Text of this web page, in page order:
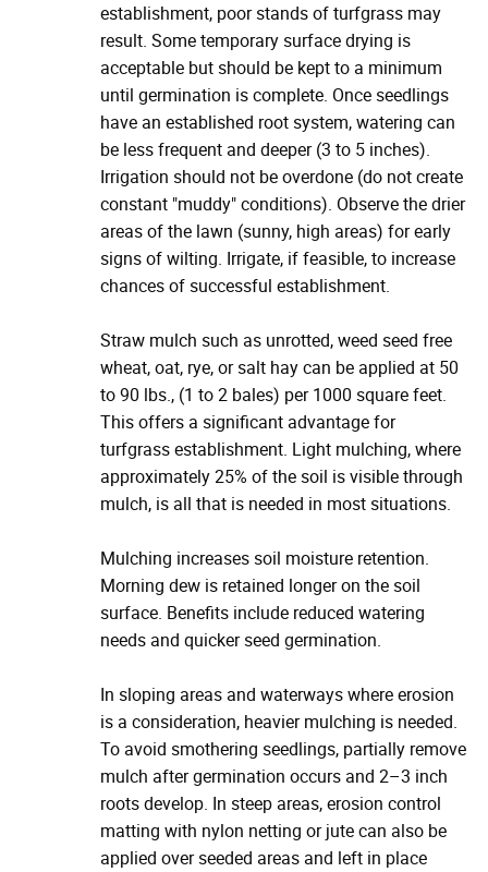
establishment, poor stands of turfgrass may
result. Some temporary surface drying is
acceptable but should be kept to a minimum
until germination is complete. Once seedlings
have an established root system, watering can
be less frequent and deeper (3 to 5 inches).
Irrigation should not be overdone (do not create
constant "muddy" conditions). Observe the drier
areas of the lawn (sunny, high areas) for early
signs of wilting. Irrigate, if feasible, to increase
chances of successful establishment.
Straw mulch such as unrotted, weed seed free
wheat, oat, rye, or salt hay can be applied at 50
to 90 lbs., (1 to 2 bales) per 1000 square feet.
This offers a significant advantage for
turfgrass establishment. Light mulching, where
approximately 25% of the soil is visible through
mulch, is all that is needed in most situations.
Mulching increases soil moisture retention.
Morning dew is retained longer on the soil
surface. Benefits include reduced watering
needs and quicker seed germination.
In sloping areas and waterways where erosion
is a consideration, heavier mulching is needed.
To avoid smothering seedlings, partially remove
mulch after germination occurs and 2–3 inch
roots develop. In steep areas, erosion control
matting with nylon netting or jute can also be
applied over seeded areas and left in place